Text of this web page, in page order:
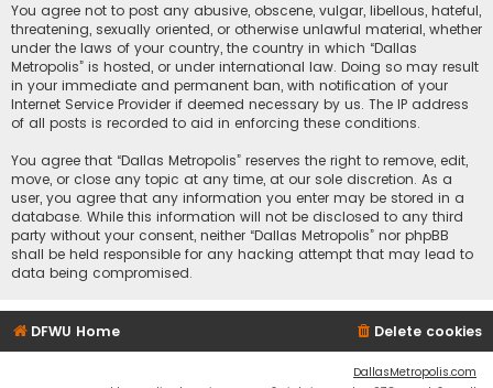
You agree not to post any abusive, obscene, vulgar, libellous, hateful,
threatening, sexually oriented, or otherwise unlawful material, whether
under the laws of your country, the country in which “Dallas
Metropolis” is hosted, or under international law. Doing so may result
in your immediate and permanent ban, with notification of your
Internet Service Provider if deemed necessary by us. The IP address
of all posts is recorded to aid in enforcing these conditions.
You agree that “Dallas Metropolis” reserves the right to remove, edit,
move, or close any topic at any time, at our sole discretion. As a
user, you agree that any information you enter may be stored in a
database. While this information will not be disclosed to any third
party without your consent, neither “Dallas Metropolis” nor phpBB
shall be held responsible for any hacking attempt that may lead to
data being compromised.
DFWU Home Delete cookies
DallasMetropolis.com